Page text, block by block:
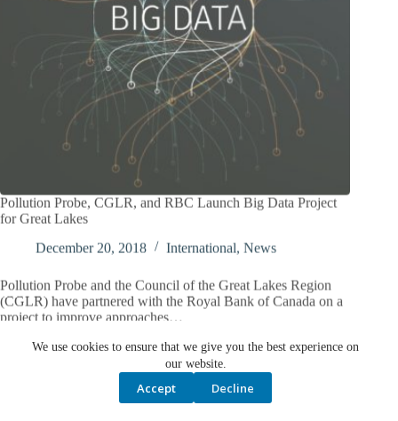
We use cookies to ensure that we give you the best experience on
our website.
Accept Decline
Pollution Probe, CGLR, and RBC Launch Big Data Project
for Great Lakes
(CGLR) have partnered with the Royal Bank of Canada on a
project to improve approaches…